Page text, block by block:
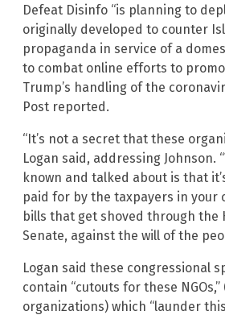
Defeat Disinfo “is planning to
originally developed to counter
propaganda in service of a
to combat online efforts to
Trump’s handling of the
Post reported.
“It’s not a secret that these
Logan said, addressing Johnson.
known and talked about is that
paid for by the taxpayers in your
bills that get shoved through the
Senate, against the will of the
Logan said these congressional
contain “cutouts for these
organizations) which “launder